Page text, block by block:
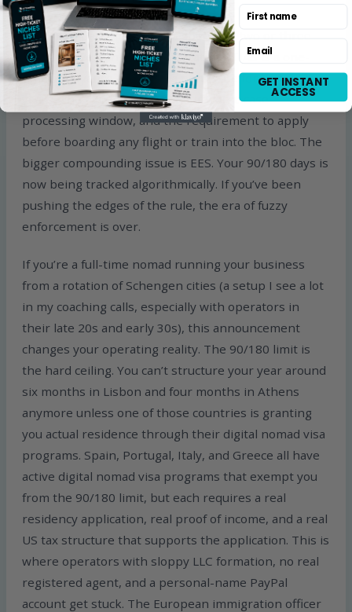
If you’re a part-time nomad spending two or three
months a year in Schengen states, ETIAS is a one-
time annoyance and then a non-issue for three
years. The €20 fee, the 96-hour worst-case
processing window, and the requirement to apply
before boarding any flight or train into the bloc. The
bigger compounding issue is EES. Your 90/180 days is
now being tracked algorithmically. If you’ve been
pushing the edges of the rule, the era of fuzzy
enforcement is over.
If you’re a full-time nomad running your business
from a rotation of Schengen cities (a setup I see a lot
in my coaching calls, especially with operators in
their late 20s and early 30s), this announcement
changes your operating reality. The 90/180 limit is
the hard ceiling. You can’t structure your year around
six months in Lisbon and four months in Athens
anymore unless one of those countries is granting
you actual residence through their digital nomad visa
programs. Spain, Portugal, Italy, and Greece all have
active digital nomad visa programs that exempt you
from the 90/180 limit, but each requires a real
residency application, real proof of income, and a real
US tax structure that supports the application. This is
where operators with sloppy LLC formation, no real
registered agent, and a personal-name PayPal
account get stuck. The European immigration officer
First name
Email
GET INSTANT
ACCESS